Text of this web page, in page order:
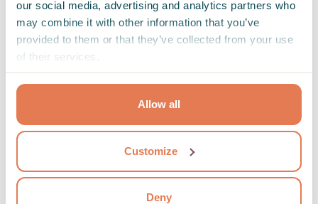
our social media, advertising and analytics partners who
may combine it with other information that you’ve
provided to them or that they’ve collected from your use
of their services.
Allow all
Customize
Deny
Can I change or cancel the date of the
up to 24 hours before the session.